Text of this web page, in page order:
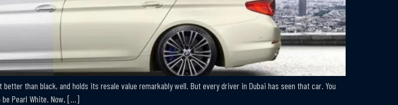
than black, and holds its resale value remarkably well. But every driver in Dubai has seen that car. You
be Pearl White. Now, […]